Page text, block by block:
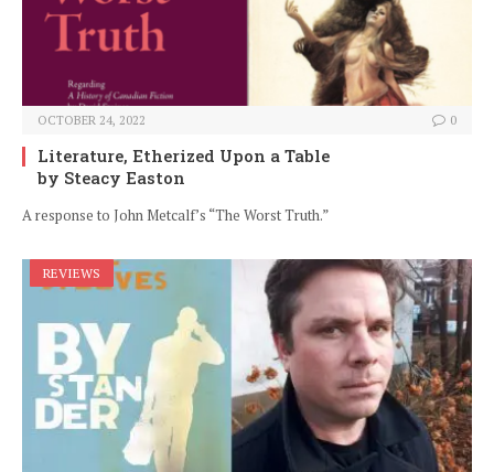
OCTOBER 24, 2022 0
Literature, Etherized Upon a Table
by Steacy Easton
A response to John Metcalf’s “The Worst Truth.”
REVIEWS